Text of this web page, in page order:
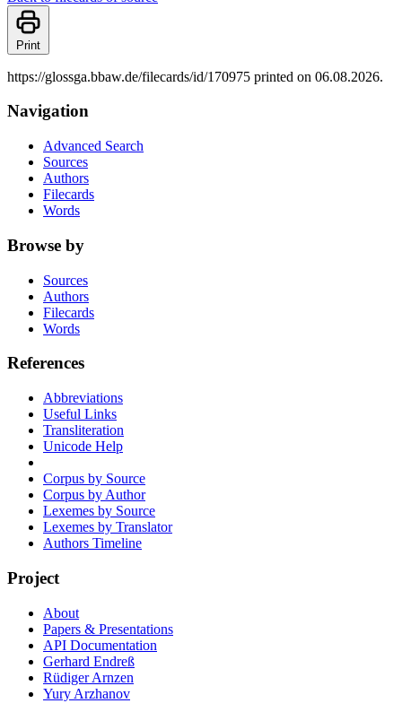
Print
https://glossga.bbaw.de/filecards/id/170975 printed on 06.08.2026.
Navigation
Advanced Search
Sources
Authors
Filecards
Words
Browse by
Sources
Authors
Filecards
Words
References
Abbreviations
Useful Links
Transliteration
Unicode Help
Corpus by Source
Corpus by Author
Lexemes by Source
Lexemes by Translator
Authors Timeline
Project
About
Papers & Presentations
API Documentation
Gerhard Endreß
Rüdiger Arnzen
Yury Arzhanov